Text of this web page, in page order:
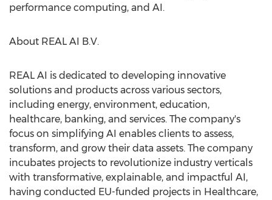
performance computing, and AI.
About REAL AI B.V.
REAL AI is dedicated to developing innovative
solutions and products across various sectors,
including energy, environment, education,
healthcare, banking, and services. The company's
focus on simplifying AI enables clients to assess,
transform, and grow their data assets. The company
incubates projects to revolutionize industry verticals
with transformative, explainable, and impactful AI,
having conducted EU-funded projects in Healthcare,